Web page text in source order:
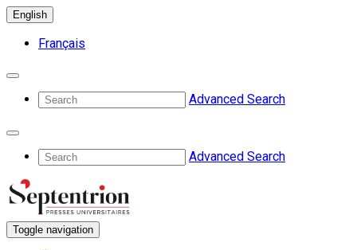
English
Français
Advanced Search
Advanced Search
Toggle navigation